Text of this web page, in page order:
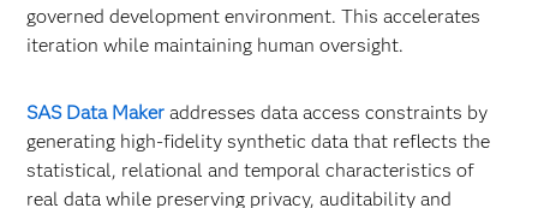
governed development environment. This accelerates
iteration while maintaining human oversight.
SAS Data Maker addresses data access constraints by
generating high-fidelity synthetic data that reflects the
statistical, relational and temporal characteristics of
real data while preserving privacy, auditability and